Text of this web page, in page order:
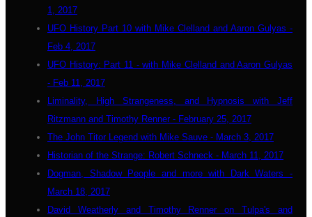
1, 2017
UFO History Part 10 with Mike Clelland and Aaron Gulyas -
Feb 4, 2017
UFO History: Part 11 - with Mike Clelland and Aaron Gulyas
- Feb 11, 2017
Liminality, High Strangeness, and Hypnosis with Jeff
Ritzmann and Timothy Renner - February 25, 2017
The John Titor Legend with Mike Sauve - March 3, 2017
Historian of the Strange: Robert Schneck - March 11, 2017
Dogman, Shadow People and more with Dark Waters -
March 18, 2017
David Weatherly and Timothy Renner on Tulpa's and